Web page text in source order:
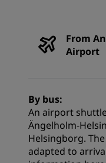
From
Airport
By bus:
An airport
Ängelholm-
Helsingborg.
adapted to